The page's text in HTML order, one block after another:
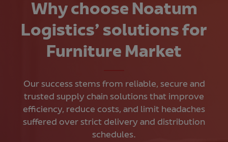
Why choose Noatum
Logistics’ solutions for
Furniture Market
Our success stems from reliable, secure and
trusted supply chain solutions that improve
efficiency, reduce costs, and limit headaches
suffered over strict delivery and distribution
schedules.